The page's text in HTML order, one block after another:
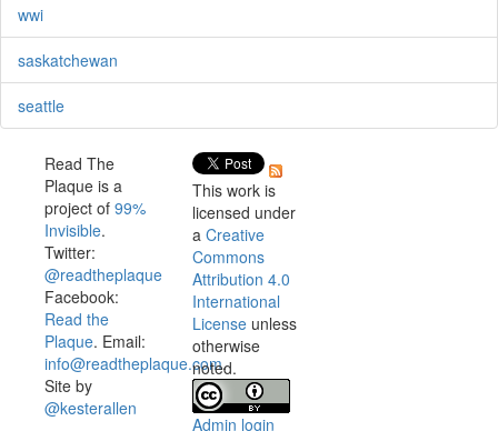
wwi
saskatchewan
seattle
Read The
Plaque is a
project of 99%
Invisible.
Twitter:
@readtheplaque
Facebook:
Read the
Plaque. Email:
info@readtheplaque.com.
Site by
@kesterallen
This work is
licensed under
a Creative
Commons
Attribution 4.0
International
License unless
otherwise
noted.
Admin login